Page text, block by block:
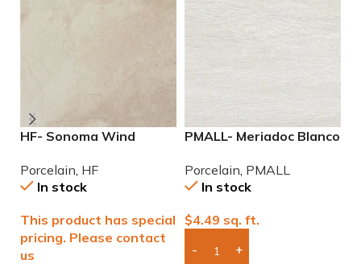
HF- Sonoma Wind
Porcelain HF
In stock
This product has special
pricing. Please contact
us
PMALL- Meriadoc Blanco
Porcelain PMALL
In stock
$4.49 sq. ft.
Add Boxes To Quote